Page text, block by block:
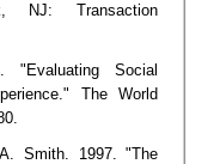
NJ: Transaction
"Evaluating Social
The World
Smith. 1997. "The